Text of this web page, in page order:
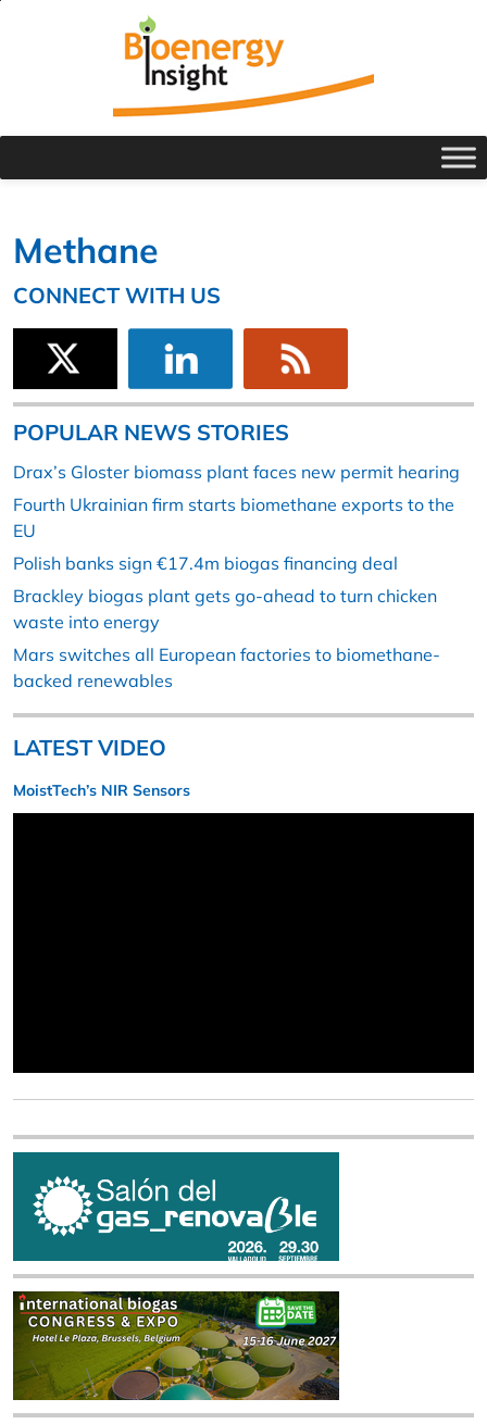
Methane
CONNECT WITH US
POPULAR NEWS STORIES
Drax’s Gloster biomass plant faces new permit hearing
Fourth Ukrainian firm starts biomethane exports to the
EU
Polish banks sign €17.4m biogas financing deal
Brackley biogas plant gets go-ahead to turn chicken
waste into energy
Mars switches all European factories to biomethane-
backed renewables
LATEST VIDEO
MoistTech’s NIR Sensors